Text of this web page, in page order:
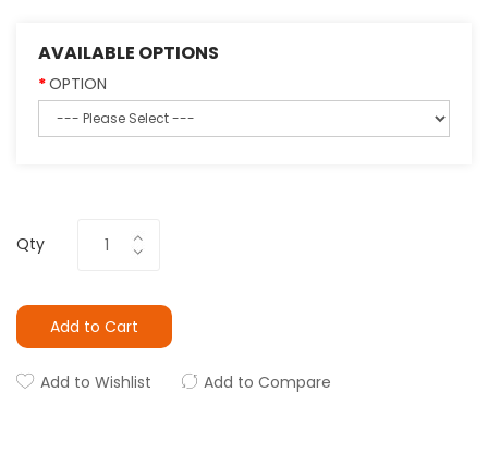
AVAILABLE OPTIONS
OPTION
Qty
Add to Cart
Add to Wishlist Add to Compare